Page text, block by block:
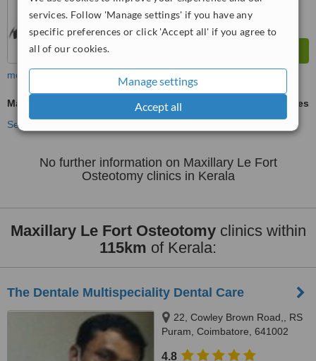
services. Follow 'Manage settings' if you have any
specific preferences or click 'Accept all' if you agree to
all of our cookies.
Manage settings
Accept all
more
Maxillary Le Fort Osteotomy
ask us for prices
See more treatments
No further information on Maxillary Le Fort
Osteotomy clinics in Kerala
Maxillary Le Fort Osteotomyclinics within
115km of Kerala:
The Dentale Multispeciality Dental Care
22, Cowley Brown Road,, RS
Puram, Coimbatore, 641002
4.8